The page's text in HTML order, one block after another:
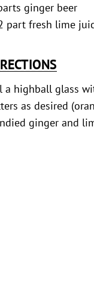
ginger beer
part fresh lime
a highball glass
as desired
ginger and